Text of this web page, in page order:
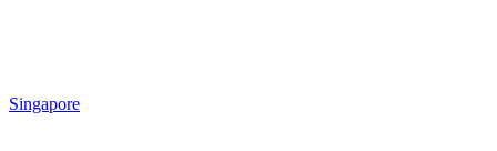
Singapore